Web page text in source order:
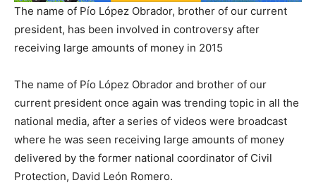
The name of Pío López Obrador, brother of our current
president, has been involved in controversy after
receiving large amounts of money in 2015
The name of Pío López Obrador and brother of our
current president once again was trending topic in all the
national media, after a series of videos were broadcast
where he was seen receiving large amounts of money
delivered by the former national coordinator of Civil
Protection, David León Romero.